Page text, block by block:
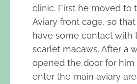
clinic. First he moved to
Aviary front cage, so
have some contact with
scarlet macaws. After a
opened the door for him
enter the main aviary